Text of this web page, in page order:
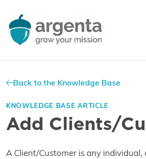
Back to the Knowledge Base
KNOWLEDGE BASE ARTICLE
Add Clients/
A Client/Customer is any